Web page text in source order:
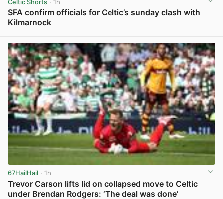
Celtic Shorts · 1h
SFA confirm officials for Celtic’s sunday clash with
Kilmarnock
67HailHail · 1h
Trevor Carson lifts lid on collapsed move to Celtic
under Brendan Rodgers: ‘The deal was done’